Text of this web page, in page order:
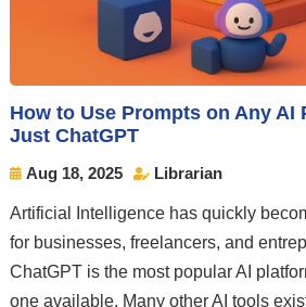
How to Use Prompts on Any AI
Just ChatGPT
 Aug 18, 2025  Librarian
Artificial Intelligence has quickly
for businesses, freelancers, and
ChatGPT is the most popular AI
one available. Many other AI tools